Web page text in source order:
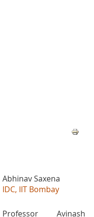
Abhinav Saxena
IDC, IIT Bombay
Professor Avinash